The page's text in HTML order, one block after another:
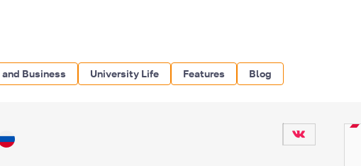
Business University Life Features Blog